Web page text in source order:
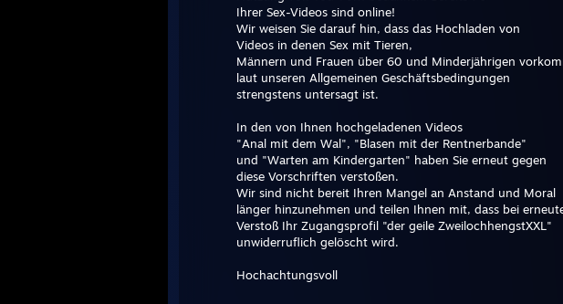
Ihrer Sex-Videos sind online!
Wir weisen Sie darauf hin, dass das Hochladen von
Videos in denen Sex mit Tieren,
Männern und Frauen über 60 und Minderjährigen
laut unseren Allgemeinen Geschäftsbedingungen
strengstens untersagt ist.
In den von Ihnen hochgeladenen Videos
"Anal mit dem Wal", "Blasen mit der Rentnerbande"
und "Warten am Kindergarten" haben Sie erneut gegen
diese Vorschriften verstoßen.
Wir sind nicht bereit Ihren Mangel an Anstand und Moral
länger hinzunehmen und teilen Ihnen mit, dass bei
Verstoß Ihr Zugangsprofil "der geile ZweilochhengstXXL"
unwiderruflich gelöscht wird.
Hochachtungsvoll